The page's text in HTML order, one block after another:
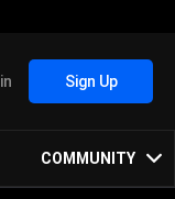
Sign Up
COMMUNITY